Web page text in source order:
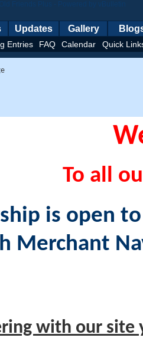
Entries FAQ Calendar Quick
Updates Gallery
To all
is open
Merchant
with our site